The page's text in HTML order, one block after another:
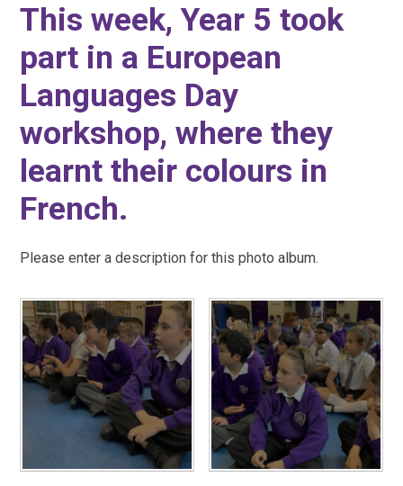
This week, Year 5 took
part in a European
Languages Day
workshop, where they
learnt their colours in
French.
Please enter a description for this photo album.